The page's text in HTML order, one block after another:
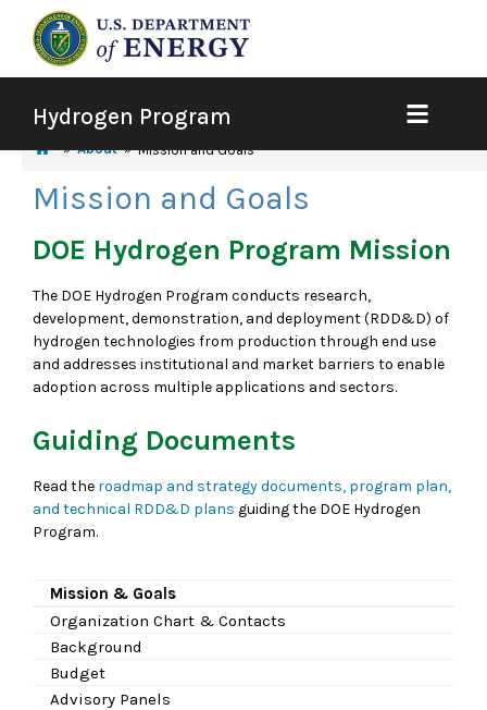
Hydrogen Program
About Mission and Goals
Mission & Goals
Organization Chart & Contacts
Background
Budget
Advisory Panels
Mission and Goals
DOE Hydrogen Program Mission
The DOE Hydrogen Program conducts research,
development, demonstration, and deployment (RDD&D) of
hydrogen technologies from production through end use
and addresses institutional and market barriers to enable
adoption across multiple applications and sectors.
Guiding Documents
Read the roadmap and strategy documents, program plan,
and technical RDD&D plans guiding the DOE Hydrogen
Program.